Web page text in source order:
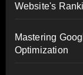
Website's
Mastering
Optimization